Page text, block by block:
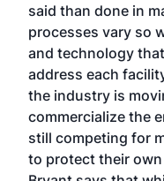
said than done in
processes vary so
and technology
address each
the industry is
commercialize the
still competing for
to protect their